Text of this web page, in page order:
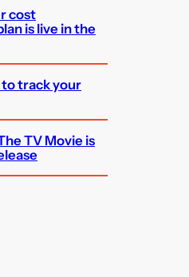
cost
is live in the
track your
TV Movie is